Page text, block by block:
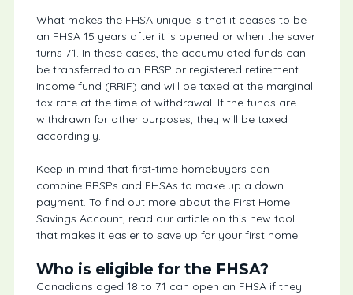
What makes the FHSA unique is that it ceases to be
an FHSA 15 years after it is opened or when the saver
turns 71. In these cases, the accumulated funds can
be transferred to an RRSP or registered retirement
income fund (RRIF) and will be taxed at the marginal
tax rate at the time of withdrawal. If the funds are
withdrawn for other purposes, they will be taxed
accordingly.
Keep in mind that first-time homebuyers can
combine RRSPs and FHSAs to make up a down
payment. To find out more about the First Home
Savings Account, read our article on this new tool
that makes it easier to save up for your first home.
Who is eligible for the FHSA?
Canadians aged 18 to 71 can open an FHSA if they